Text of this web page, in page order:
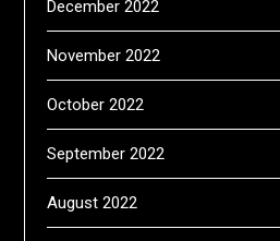
December 2022
November 2022
October 2022
September 2022
August 2022